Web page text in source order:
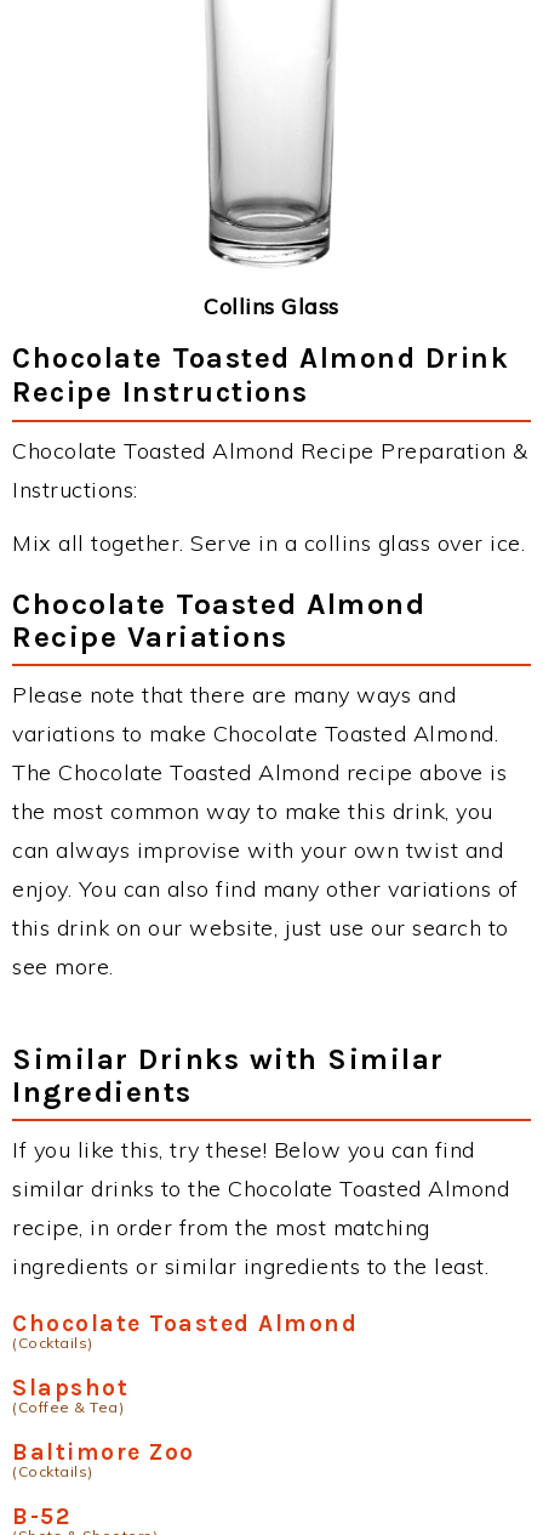
Collins Glass
Chocolate Toasted Almond Drink
Recipe Instructions
Chocolate Toasted Almond Recipe Preparation &
Instructions:
Mix all together. Serve in a collins glass over ice.
Chocolate Toasted Almond
Recipe Variations
Please note that there are many ways and
variations to make Chocolate Toasted Almond.
The Chocolate Toasted Almond recipe above is
the most common way to make this drink, you
can always improvise with your own twist and
enjoy. You can also find many other variations of
this drink on our website, just use our search to
see more.
Similar Drinks with Similar
Ingredients
If you like this, try these! Below you can find
similar drinks to the Chocolate Toasted Almond
recipe, in order from the most matching
ingredients or similar ingredients to the least.
Chocolate Toasted Almond
(Cocktails)
Slapshot
(Coffee & Tea)
Baltimore Zoo
(Cocktails)
B-52